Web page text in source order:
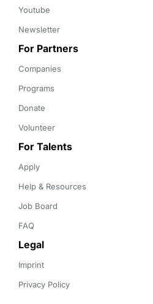
Youtube
Newsletter
For Partners
Companies
Programs
Donate
Volunteer
For Talents
Apply
Help & Resources
Job Board
FAQ
Legal
Imprint
Privacy Policy